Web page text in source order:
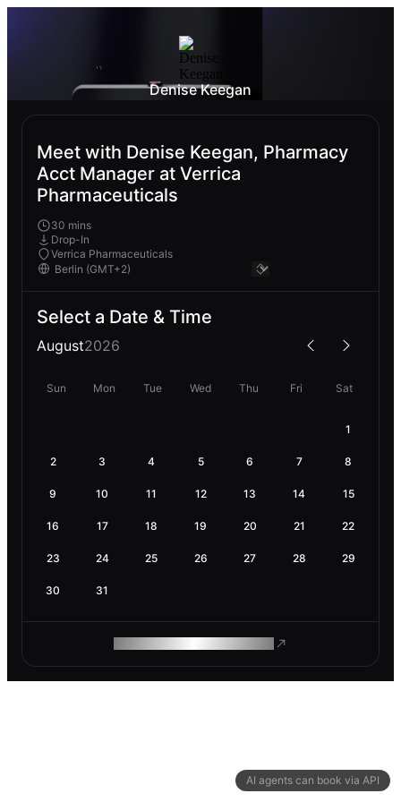
AI agents can book via API
Denise Keegan
Meet with Denise Keegan, Pharmacy
Acct Manager at Verrica
Pharmaceuticals
30 mins
Drop-In
Verrica Pharmaceuticals
Select a Date & Time
August2026
Sun Mon Tue Wed Thu Fri Sat
1
2 3 4 5 6 7 8
9 10 11 12 13 14 15
16 17 18 19 20 21 22
23 24 25 26 27 28 29
30 31